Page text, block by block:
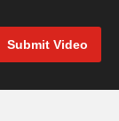
Submit Video